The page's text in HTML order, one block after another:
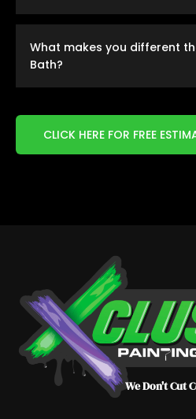
What makes you different
Bath?
CLICK HERE FOR FREE
We Don't Cut